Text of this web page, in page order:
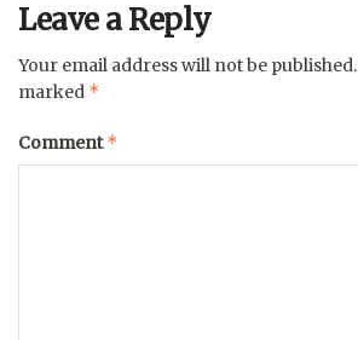
Leave a Reply
Your email address will not be published.
marked *
Comment*